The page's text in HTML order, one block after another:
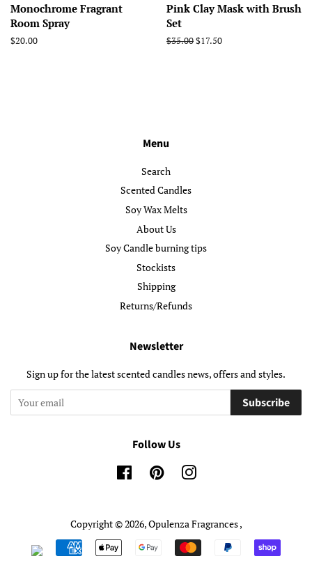
Monochrome Fragrant
Room Spray
Regular
$20.00
Pink Clay Mask with Brush
Set
Regular
$35.00Sale
$17.50
Menu
Search
Scented Candles
Soy Wax Melts
About Us
Soy Candle burning tips
Stockists
Shipping
Returns/Refunds
Newsletter
Sign up for the latest scented candles news, offers and styles.
Subscribe
Follow Us
FacebookPinterestInstagram
Copyright © 2026,Opulenza Fragrances,
Payment